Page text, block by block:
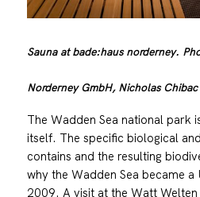
Sauna at bade:haus norderney.
Norderney GmbH, Nicholas Chibac
The Wadden Sea national park
itself. The specific biological
contains and the resulting
why the Wadden Sea became a
2009. A visit at the Watt